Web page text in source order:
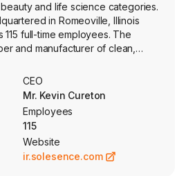
and life science categories.
in Romeoville, Illinois
full-time employees. The
and manufacturer of clean,
and indie brands,
Active Stress Defense
protection beauty
over a dozen market-ready
self-expression, health care, and
and color cosmetic
CEO
Mr. Kevin Cureton
Employees
115
Website
ir.solesence.com